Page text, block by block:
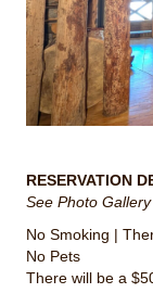
RESERVATION
See Photo
No Smoking |
No Pets
There will be a